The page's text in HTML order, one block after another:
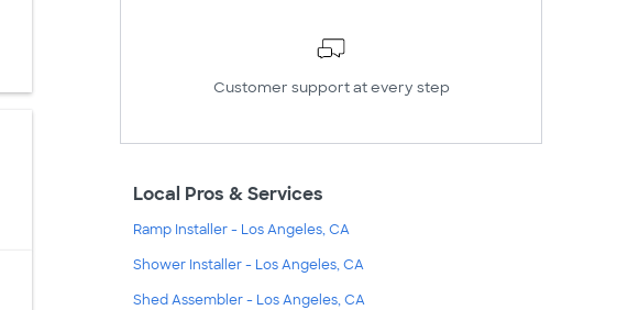
Customer support at every step
Local Pros & Services
Ramp Installer - Los Angeles, CA
Shower Installer - Los Angeles, CA
Shed Assembler - Los Angeles, CA